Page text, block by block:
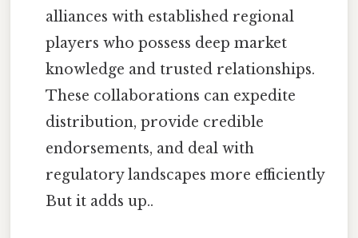
alliances with established regional
players who possess deep market
knowledge and trusted relationships.
These collaborations can expedite
distribution, provide credible
endorsements, and deal with
regulatory landscapes more efficiently
But it adds up..